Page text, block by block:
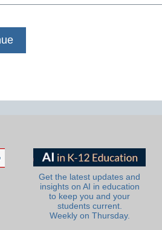
Get the latest updates and
insights on AI in education
to keep you and your
students current.
Weekly on Thursday.